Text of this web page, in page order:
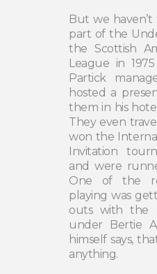
But we haven’t
part of the
the Scottish
League in
Partick
hosted a
them in his
They even
won the
Invitation
and were
One of the
playing was
outs with the
under Bertie
himself says,
anything.